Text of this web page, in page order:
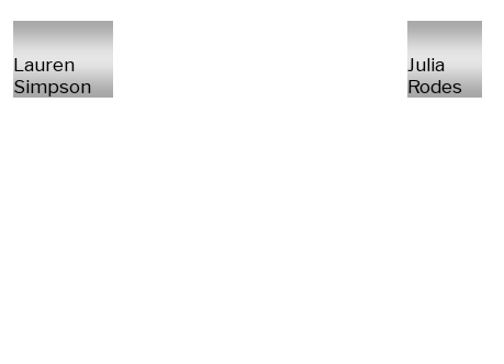
Lauren
Simpson
Julia
Rodes